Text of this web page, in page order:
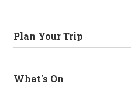
Plan Your Trip
What's On